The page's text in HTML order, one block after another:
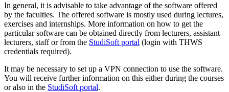
In general, it is advisable to take advantage of the software offered
by the faculties. The offered software is mostly used during lectures,
exercises and internships. More information on how to get the
particular software can be obtained directly from lecturers, assistant
lecturers, staff or from the StudiSoft portal (login with THWS
credentials required).
It may be necessary to set up a VPN connection to use the software.
You will receive further information on this either during the courses
or also in the StudiSoft portal.